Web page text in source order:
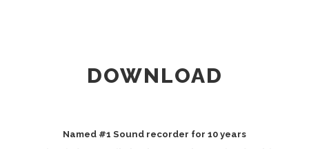
DOWNLOAD
Named #1 Sound recorder for 10 years